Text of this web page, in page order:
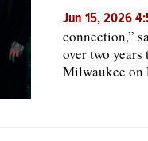
Jun 15, 2026
connection,”
over two years
Milwaukee on